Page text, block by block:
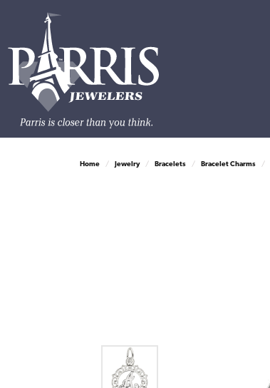
Home Jewelry Bracelets Bracelet Charms